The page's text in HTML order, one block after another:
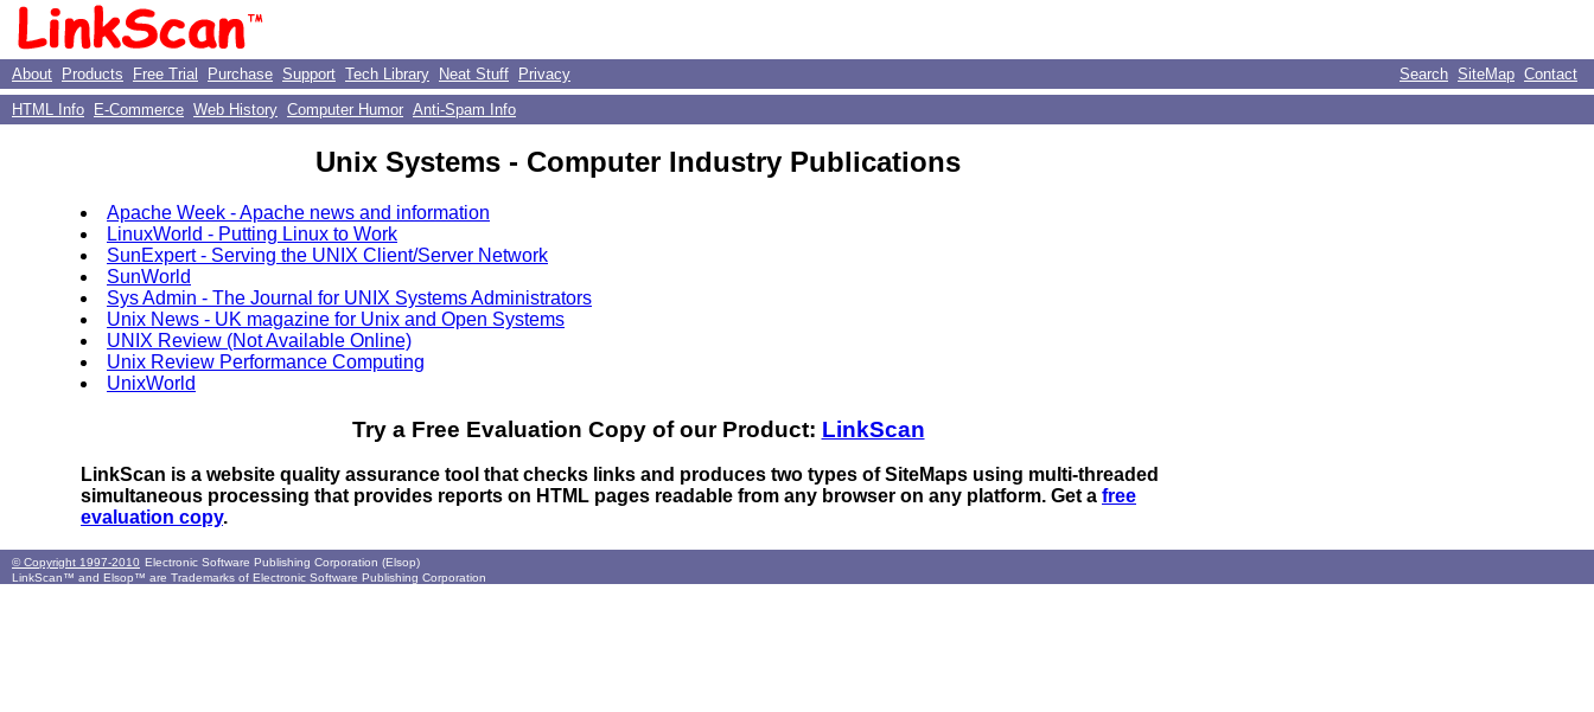
About Products Free Trial Purchase Support Tech Library Neat Stuff Privacy Search SiteMap Contact
HTML Info
E-Commerce Web History Computer Humor Anti-Spam Info
Unix Systems - Computer Industry Publications
Apache Week - Apache news and information
LinuxWorld - Putting Linux to Work
SunExpert - Serving the UNIX Client/Server Network
SunWorld
Sys Admin - The Journal for UNIX Systems Administrators
Unix News - UK magazine for Unix and Open Systems
UNIX Review (Not Available Online)
Unix Review Performance Computing
UnixWorld
Try a Free Evaluation Copy of our Product: LinkScan
LinkScan is a website quality assurance tool that checks links and produces two types of SiteMaps using multi-threaded
simultaneous processing that provides reports on HTML pages readable from any browser on any platform. Get a free
evaluation copy.
© Copyright 1997-2010 Electronic Software Publishing Corporation (Elsop)
LinkScan™ and Elsop™ are Trademarks of Electronic Software Publishing Corporation